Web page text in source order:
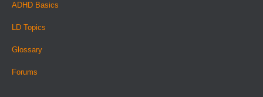
ADHD Basics
LD Topics
Glossary
Forums